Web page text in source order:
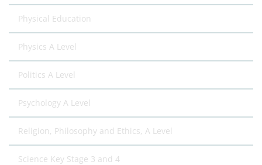
Physical Education
Physics A Level
Politics A Level
Psychology A Level
Religion, Philosophy and Ethics, A Level
Science Key Stage 3 and 4